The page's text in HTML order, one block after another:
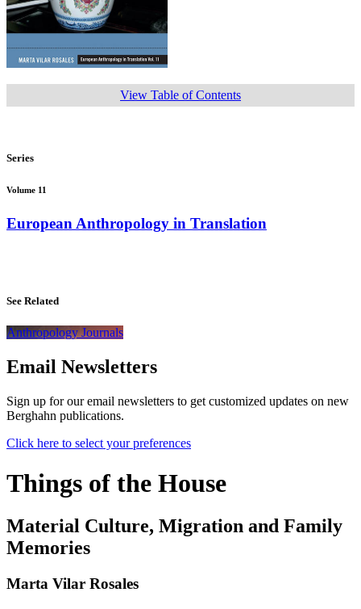
View Table of Contents
Series
Volume 11
European Anthropology in Translation
See Related
Anthropology Journals
Email Newsletters
Sign up for our email newsletters to get customized updates on new
Berghahn publications.
Click here to select your preferences
Things of the House
Material Culture, Migration and Family
Memories
Marta Vilar Rosales